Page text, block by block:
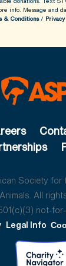
info. Message and
& Conditions/
Society for
Animals. All
not-
Legal Info